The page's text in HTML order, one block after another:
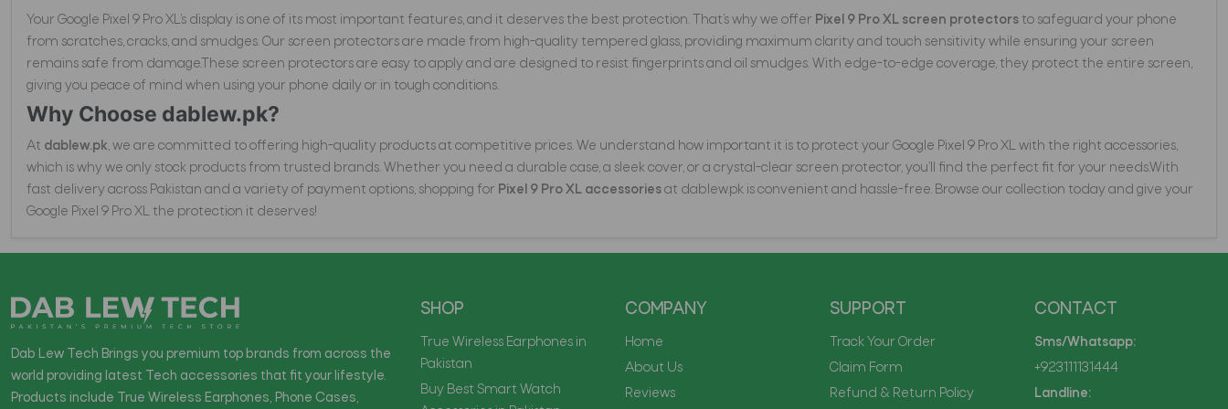
Your Google Pixel 9 Pro XL’s display is one of its most important features, and it deserves the best protection. That’s why we offer Pixel 9 Pro XL screen protectors to safeguard your phone
from scratches, cracks, and smudges. Our screen protectors are made from high-quality tempered glass, providing maximum clarity and touch sensitivity while ensuring your screen
remains safe from damage.These screen protectors are easy to apply and are designed to resist fingerprints and oil smudges. With edge-to-edge coverage, they protect the entire screen,
giving you peace of mind when using your phone daily or in tough conditions.
Why Choose dablew.pk?
At dablew.pk, we are committed to offering high-quality products at competitive prices. We understand how important it is to protect your Google Pixel 9 Pro XL with the right accessories,
which is why we only stock products from trusted brands. Whether you need a durable case, a sleek cover, or a crystal-clear screen protector, you’ll find the perfect fit for your needs.With
fast delivery across Pakistan and a variety of payment options, shopping for Pixel 9 Pro XL accessoriesat dablew.pk is convenient and hassle-free. Browse our collection today and give your
Google Pixel 9 Pro XL the protection it deserves!
Dab Lew Tech Brings you premium top brands from across the
world providing latest Tech accessories that fit your lifestyle.
Products include True Wireless Earphones, Phone Cases,
SHOP
True Wireless Earphones in
Pakistan
Buy Best Smart Watch
COMPANY
Home
About Us
Reviews
SUPPORT
Track Your Order
Claim Form
Refund & Return Policy
CONTACT
Sms/Whatsapp:
+923111131444
Landline: